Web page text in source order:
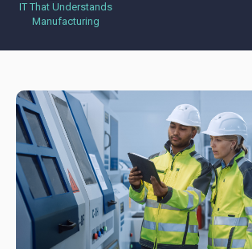
IT That Understands
Manufacturing